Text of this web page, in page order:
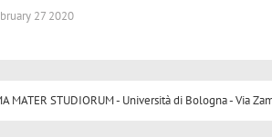
27 2020
MATER STUDIORUM - Università di Bologna - Via